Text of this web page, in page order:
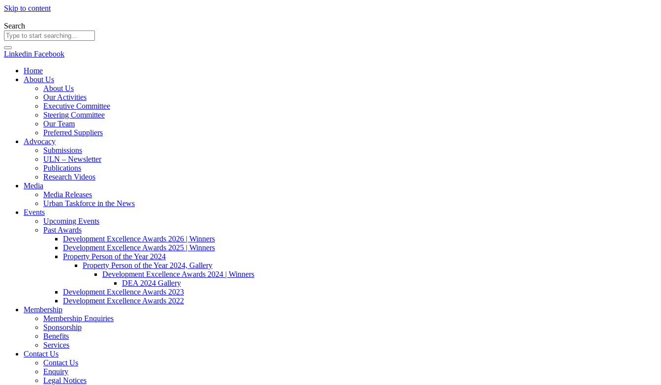
Skip to content
Search
Linkedin Facebook
Home
About Us
About Us
Our Activities
Executive Committee
Steering Committee
Our Team
Preferred Suppliers
Advocacy
Submissions
ULN – Newsletter
Publications
Research Videos
Media
Media Releases
Urban Taskforce in the News
Events
Upcoming Events
Past Awards
Development Excellence Awards 2026 | Winners
Development Excellence Awards 2025 | Winners
Property Person of the Year 2024
Property Person of the Year 2024, Gallery
Development Excellence Awards 2024 | Winners
DEA 2024 Gallery
Development Excellence Awards 2023
Development Excellence Awards 2022
Membership
Membership Enquiries
Sponsorship
Benefits
Services
Contact Us
Contact Us
Enquiry
Legal Notices